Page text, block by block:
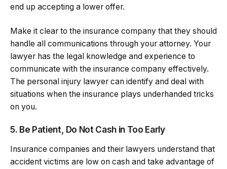
end up accepting a lower offer.
Make it clear to the insurance company that they should
handle all communications through your attorney. Your
lawyer has the legal knowledge and experience to
communicate with the insurance company effectively.
The personal injury lawyer can identify and deal with
situations when the insurance plays underhanded tricks
on you.
5. Be Patient, Do Not Cash in Too Early
Insurance companies and their lawyers understand that
accident victims are low on cash and take advantage of